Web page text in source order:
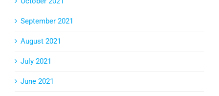
September 2021
August 2021
July 2021
June 2021